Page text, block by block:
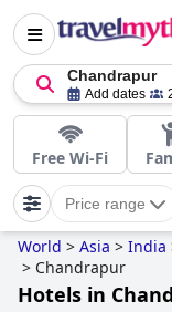
Chandrapur
Add dates
Free Wi-Fi
Price range
World > Asia > India
> Chandrapur
Hotels in